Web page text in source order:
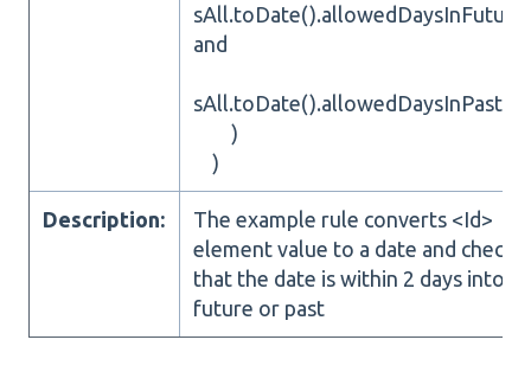
and
sAll.toDate().allowedDaysInPast(2)
)
)
Description:
The example rule converts <Id>
element value to a date and checks
that the date is within 2 days into
future or past